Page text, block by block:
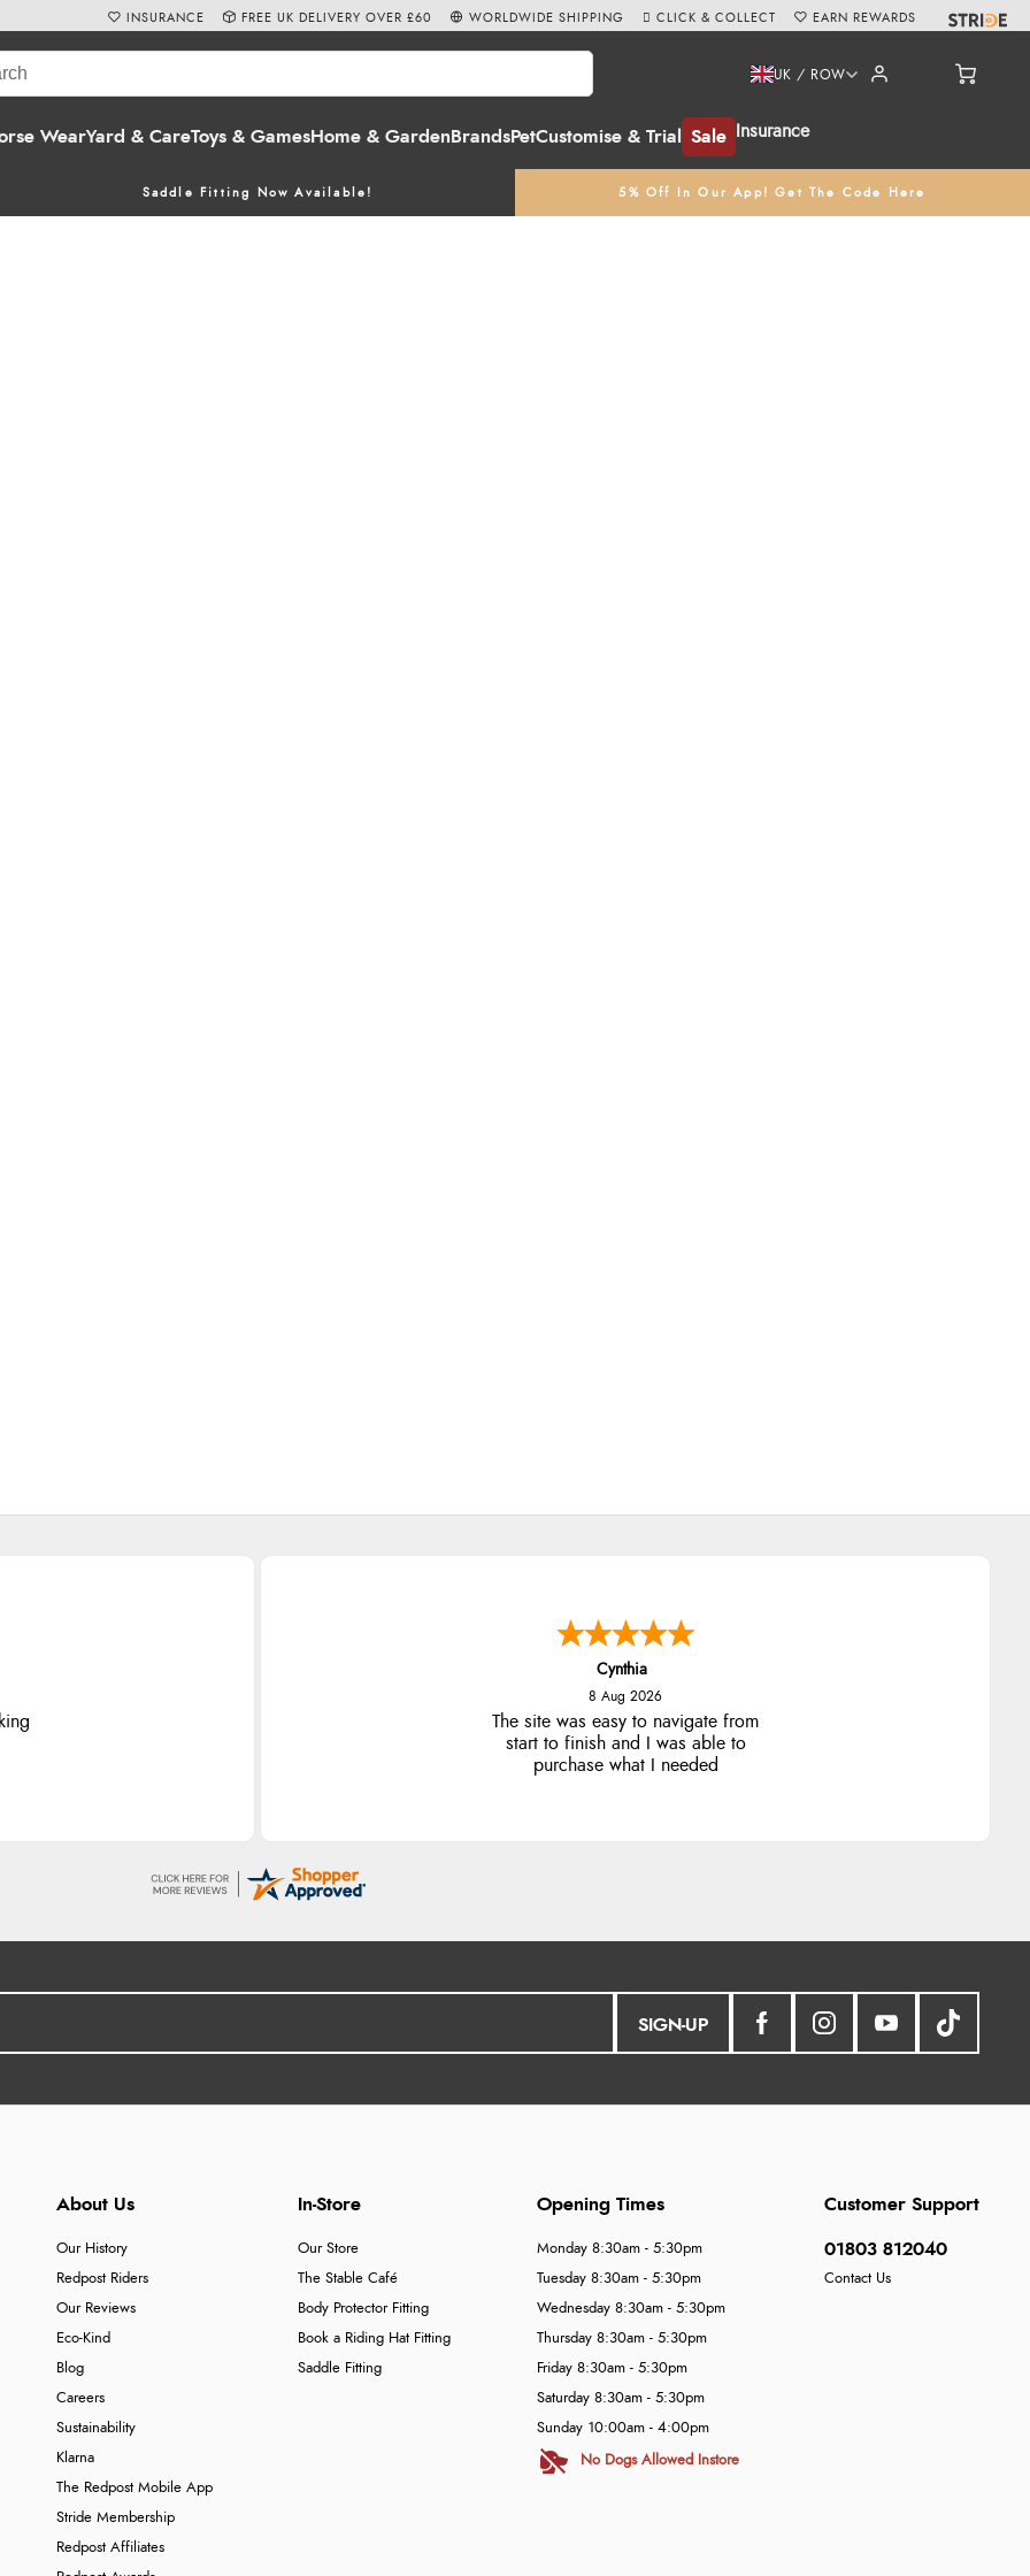
WearYard & CareToys & GamesHome & Garden BrandsPetCustomise & Trial Sale Insurance
UK / ROW
Saddle Fitting Now Available! 5% Off In Our App! Get The Code Here
INSURANCE FREE UK DELIVERY OVER £60 WORLDWIDE SHIPPING CLICK & COLLECT EARN REWARDS
Cynthia
8 Aug 2026
The site was easy to navigate from
start to finish and I was able to
purchase what I needed
SIGN-UP
About Us
Our History
Redpost Riders
Our Reviews
Eco-Kind
Blog
Careers
Sustainability
Klarna
The Redpost Mobile App
Stride Membership
Redpost Affiliates
In-Store
Our Store
The Stable Café
Body Protector Fitting
Book a Riding Hat Fitting
Saddle Fitting
Customer Support
01803 812040
Contact Us
Opening Times
Monday 8:30am - 5:30pm
Tuesday 8:30am - 5:30pm
Wednesday 8:30am - 5:30pm
Thursday 8:30am - 5:30pm
Friday 8:30am - 5:30pm
Saturday 8:30am - 5:30pm
Sunday 10:00am - 4:00pm
No Dogs Allowed Instore